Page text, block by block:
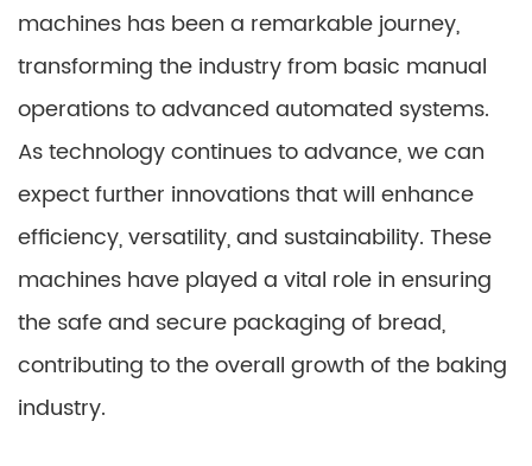
machines has been a remarkable journey,
transforming the industry from basic manual
operations to advanced automated systems.
As technology continues to advance, we can
expect further innovations that will enhance
efficiency, versatility, and sustainability. These
machines have played a vital role in ensuring
the safe and secure packaging of bread,
contributing to the overall growth of the baking
industry.